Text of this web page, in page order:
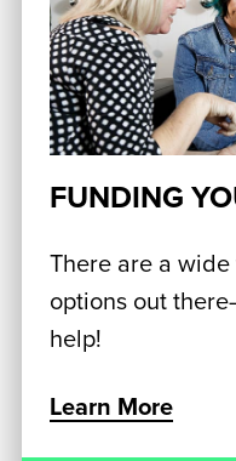
FUNDING
There are a
options out
help!
Learn More